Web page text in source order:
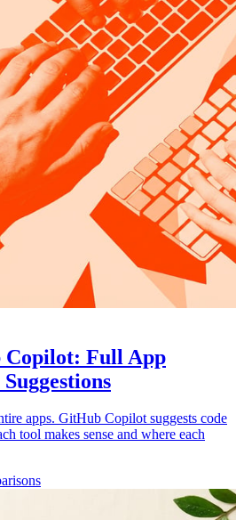
Full App
apps. GitHub Copilot suggests code
tool makes sense and where each